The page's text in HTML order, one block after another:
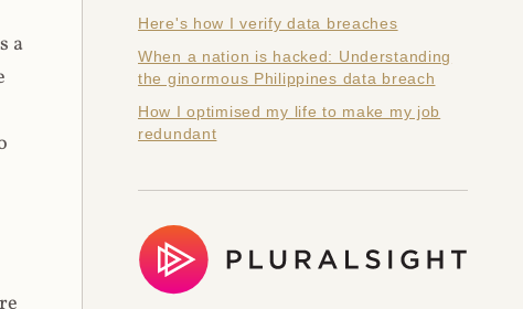
a
Here's how I verify data breaches
When a nation is hacked: Understanding
the ginormous Philippines data breach
How I optimised my life to make my job
redundant